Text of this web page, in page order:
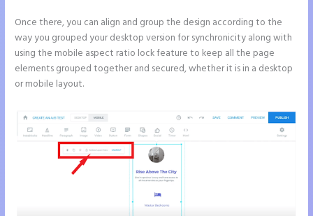
Once there, you can align and group the design according to the
way you grouped your desktop version for synchronicity along with
using the mobile aspect ratio lock feature to keep all the page
elements grouped together and secured, whether it is in a desktop
or mobile layout.